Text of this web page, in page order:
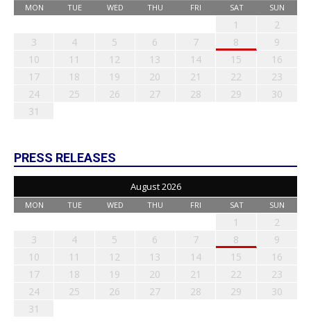
MON TUE WED THU FRI SAT SUN
1
2
3
4 5 6 7 8
9
10
11 12 13 14 15
16
17
18 19 20 21 22
23
24
25 26 27 28 29
30
31
PRESS RELEASES
August 2026
MON TUE WED THU FRI SAT SUN
1
2
3
4 5 6 7 8
9
10
11 12 13 14 15
16
17
18 19 20 21 22
23
24
25 26 27 28 29
30
31